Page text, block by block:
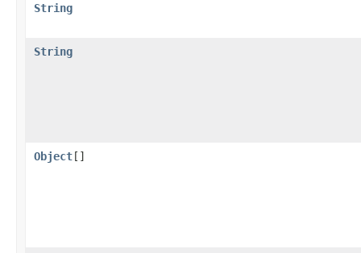
String
String
Object[]